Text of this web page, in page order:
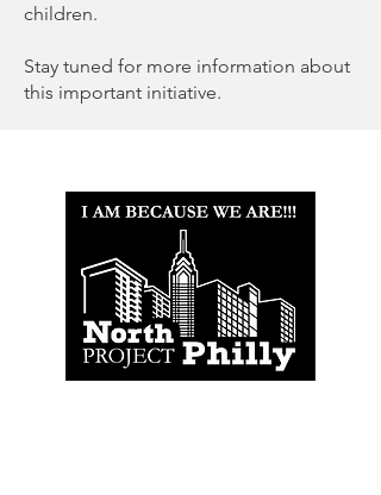
children.
Stay tuned for more information about
this important initiative.